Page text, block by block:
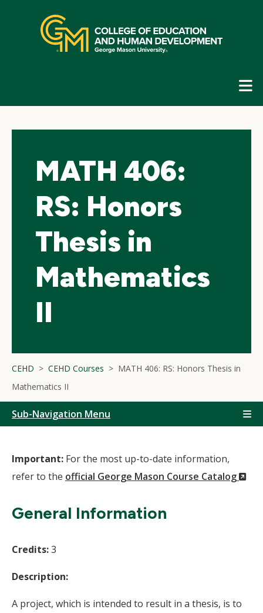
navigation
MATH 406:
RS: Honors
Thesis in
Mathematics
II
CEHD CEHD Courses
MATH 406: RS: Honors Thesis in
Mathematics II
Sub-Navigation Menu
Important: For the most up-to-date information,
refer to the official George Mason Course Catalog
General Information
Credits:3
Description:
A project, which is intended to result in a thesis, is to